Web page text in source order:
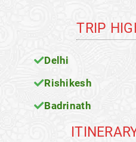
TRIP
Delhi
Rishikesh
Badrinath